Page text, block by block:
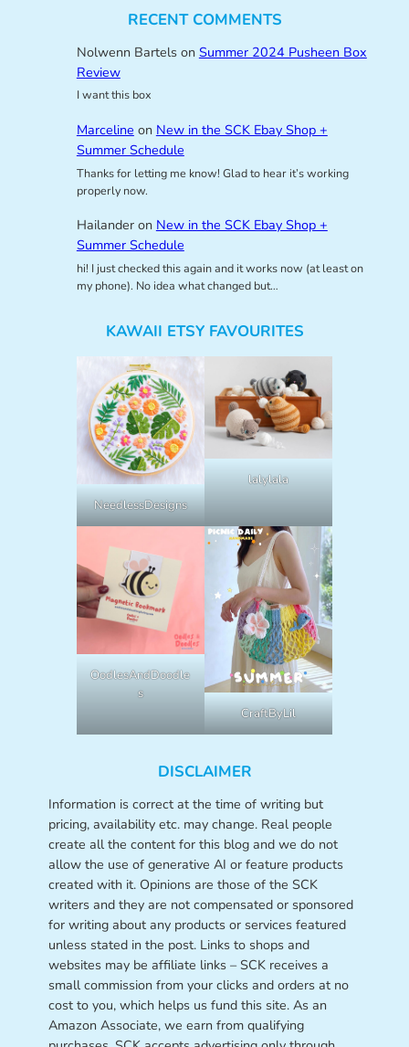
RECENT COMMENTS
Nolwenn Bartelson Summer 2024 Pusheen Box
Review
I want this box
Marceline on New in the SCK Ebay Shop +
Summer Schedule
Thanks for letting me know! Glad to hear it’s working
properly now.
Hailanderon New in the SCK Ebay Shop +
Summer Schedule
hi! I just checked this again and it works now (at least on
my phone). No idea what changed but…
KAWAII ETSY FAVOURITES
NeedlessDesigns
lalylala
OodlesAndDoodle
s
CraftByLil
DISCLAIMER
Information is correct at the time of writing but
pricing, availability etc. may change. Real people
create all the content for this blog and we do not
allow the use of generative AI or feature products
created with it. Opinions are those of the SCK
writers and they are not compensated or sponsored
for writing about any products or services featured
unless stated in the post. Links to shops and
websites may be affiliate links – SCK receives a
small commission from your clicks and orders at no
cost to you, which helps us fund this site. As an
Amazon Associate, we earn from qualifying